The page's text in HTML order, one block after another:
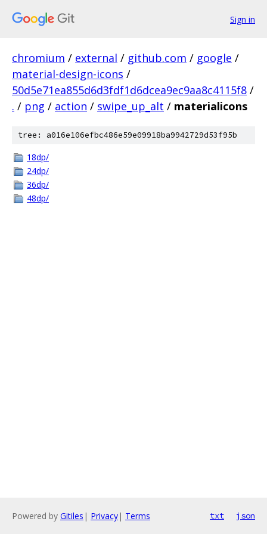
Sign in
chromium / external / github.com / google /
material-design-icons /
50d5e71ea855d6d3fdf1d6dcea9ec9aa8c4115f8 /
. / png / action / swipe_up_alt / materialicons
tree: a016e106efbc486e59e09918ba9942729d53f95b
18dp/
24dp/
36dp/
48dp/
Powered by Gitiles | Privacy| Terms txt json